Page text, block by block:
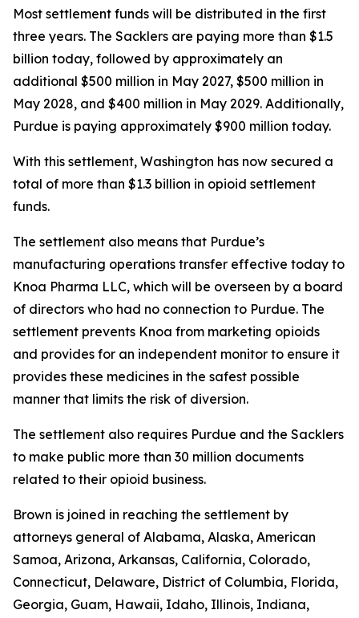
Most settlement funds will be distributed in the first
three years. The Sacklers are paying more than $1.5
billion today, followed by approximately an
additional $500 million in May 2027, $500 million in
May 2028, and $400 million in May 2029. Additionally,
Purdue is paying approximately $900 million today.
With this settlement, Washington has now secured a
total of more than $1.3 billion in opioid settlement
funds.
The settlement also means that Purdue’s
manufacturing operations transfer effective today to
Knoa Pharma LLC, which will be overseen by a board
of directors who had no connection to Purdue. The
settlement prevents Knoa from marketing opioids
and provides for an independent monitor to ensure it
provides these medicines in the safest possible
manner that limits the risk of diversion.
The settlement also requires Purdue and the Sacklers
to make public more than 30 million documents
related to their opioid business.
Brown is joined in reaching the settlement by
attorneys general of Alabama, Alaska, American
Samoa, Arizona, Arkansas, California, Colorado,
Connecticut, Delaware, District of Columbia, Florida,
Georgia, Guam, Hawaii, Idaho, Illinois, Indiana,